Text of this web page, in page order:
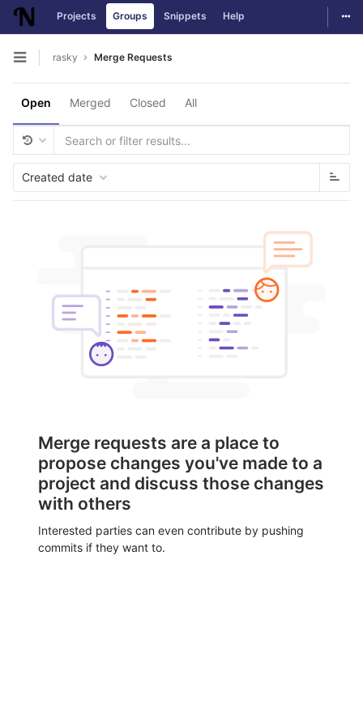
Skip to content
Projects Groups Snippets Help
Open sidebar
rasky Merge Requests
Open Merged Closed All
Created date
Merge requests are a place to
propose changes you've made to a
project and discuss those changes
with others
Interested parties can even contribute by pushing
commits if they want to.